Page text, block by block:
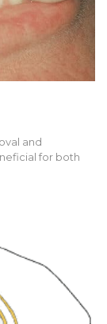
and
for both